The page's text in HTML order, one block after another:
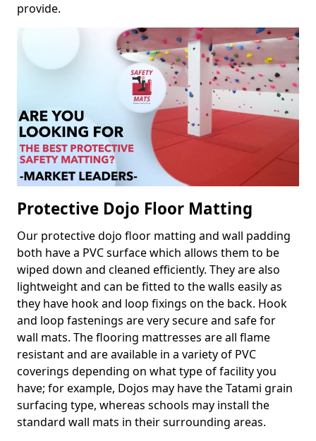
provide.
Protective Dojo Floor Matting
Our protective dojo floor matting and wall padding
both have a PVC surface which allows them to be
wiped down and cleaned efficiently. They are also
lightweight and can be fitted to the walls easily as
they have hook and loop fixings on the back. Hook
and loop fastenings are very secure and safe for
wall mats. The flooring mattresses are all flame
resistant and are available in a variety of PVC
coverings depending on what type of facility you
have; for example, Dojos may have the Tatami grain
surfacing type, whereas schools may install the
standard wall mats in their surrounding areas.